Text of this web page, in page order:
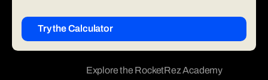
Try the Calculator
Explore the RocketRez Academy